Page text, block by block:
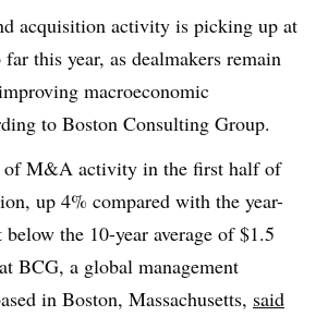
acquisition activity is picking up at
far this year, as dealmakers remain
macroeconomic
to Boston Consulting Group.
of M&A activity in the first half of
up 4% compared with the year-
the 10-year average of $1.5
BCG, a global management
in Boston, Massachusetts, said